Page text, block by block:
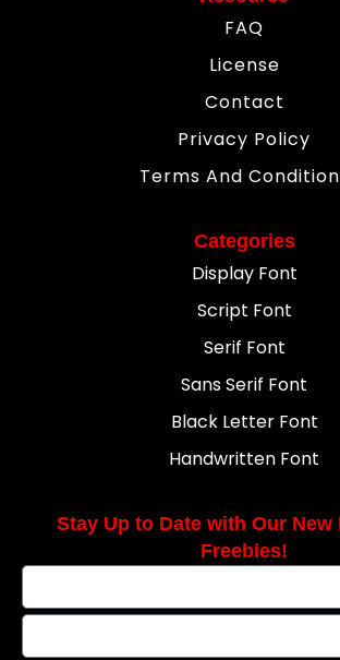
FAQ
License
Contact
Privacy Policy
Terms And
Categories
Display Font
Script Font
Serif Font
Sans Serif Font
Black Letter Font
Handwritten Font
Stay Up to Date with Our New
Freebies!